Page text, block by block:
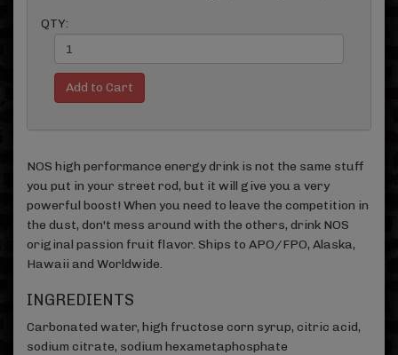
QTY:
NOS high performance energy drink is not the same stuff
you put in your street rod, but it will give you a very
powerful boost! When you need to leave the competition in
the dust, don't mess around with the others, drink NOS
original passion fruit flavor. Ships to APO/FPO, Alaska,
Hawaii and Worldwide.
INGREDIENTS
Carbonated water, high fructose corn syrup, citric acid,
sodium citrate, sodium hexametaphosphate